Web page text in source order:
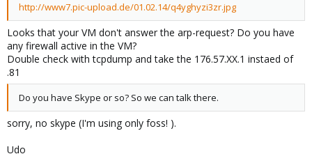
http://www7.pic-upload.de/01.02.14/q4yghyzi3zr.jpg
Looks that your VM don't answer the arp-request? Do you have
any firewall active in the VM?
Double check with tcpdump and take the 176.57.XX.1 instaed of
.81
Do you have Skype or so? So we can talk there.
sorry, no skype (I'm using only foss! ).
Udo